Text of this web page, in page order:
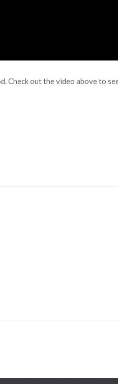
Check out the video above to